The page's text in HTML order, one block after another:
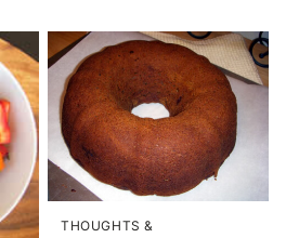
THOUGHTS &